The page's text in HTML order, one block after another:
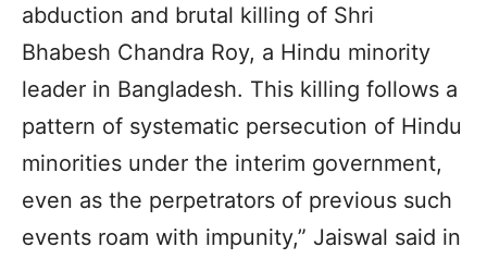
abduction and brutal killing of Shri
Bhabesh Chandra Roy, a Hindu minority
leader in Bangladesh. This killing follows a
pattern of systematic persecution of Hindu
minorities under the interim government,
even as the perpetrators of previous such
events roam with impunity,” Jaiswal said in